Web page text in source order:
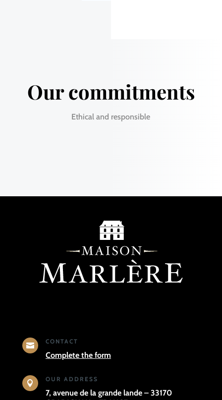
Our commitments
Ethical and responsible

CONTACT
Complete the form

OUR ADDRESS
7, avenue de la grande lande – 33170